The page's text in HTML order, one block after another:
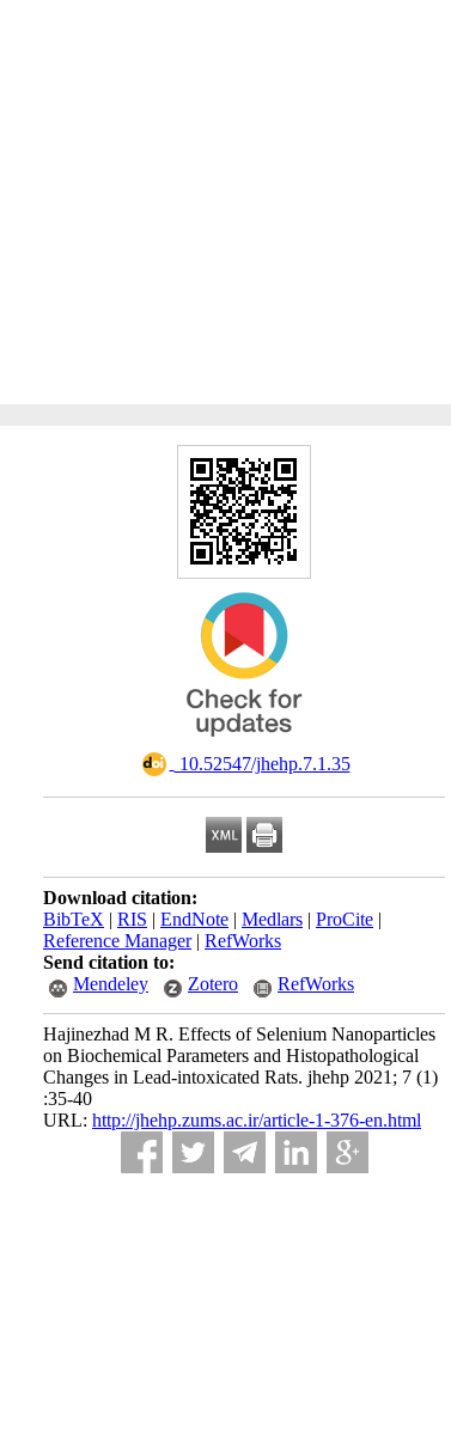
‎ 10.52547/jhehp.7.1.35
Download citation:
BibTeX | RIS | EndNote | Medlars | ProCite |
Reference Manager| RefWorks
Send citation to:
Mendeley
Zotero RefWorks
Hajinezhad M R. Effects of Selenium Nanoparticles
on Biochemical Parameters and Histopathological
Changes in Lead-intoxicated Rats. jhehp 2021; 7 (1)
:35-40
URL: http://jhehp.zums.ac.ir/article-1-376-en.html